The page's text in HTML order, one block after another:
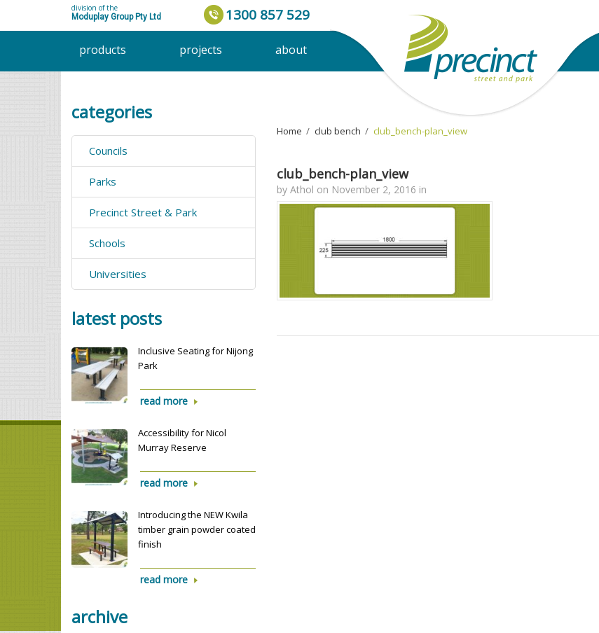
division of the
Moduplay Group Pty Ltd
1300 857 529
products projects about
categories
Councils
Parks
Precinct Street & Park
Schools
Universities
latest posts
Inclusive Seating for Nijong
Park
read more
Accessibility for Nicol
Murray Reserve
read more
Introducing the NEW Kwila
timber grain powder coated
finish
read more
archive
Home club bench club_bench-plan_view
club_bench-plan_view
by Athol on November 2, 2016 in